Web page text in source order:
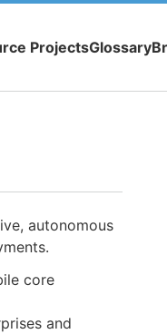
ProjectsGlossary
autonomous
core
and